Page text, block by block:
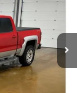
Ext.